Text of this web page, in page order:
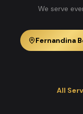
We serve
Fernandina
All